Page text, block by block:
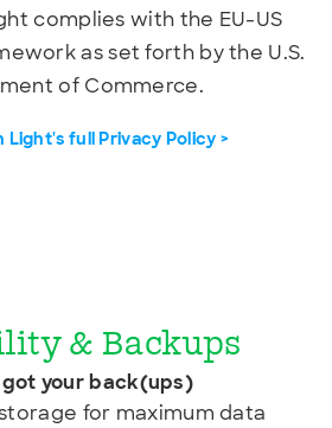
complies with the EU-US
as set forth by the U.S.
of Commerce.
Light's full Privacy Policy >
& Backups
got your back(ups)
storage for maximum data